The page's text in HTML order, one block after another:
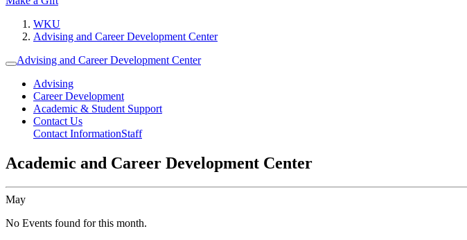
WKU
Advising and Career Development Center
Advising and Career Development Center
Advising
Career Development
Academic & Student Support
Contact Us
Contact InformationStaff
Academic and Career Development Center
May
No Events found for this month.